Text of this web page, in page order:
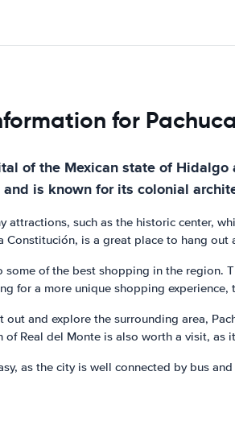
for Pachuca
of the Mexican state of
is known for its colonial
attractions, such as the historic center,
Constitución, is a great place to hang out
some of the best shopping in the
for a more unique shopping
and explore the surrounding area,
of Real del Monte is also worth a visit,
as the city is well connected by bus